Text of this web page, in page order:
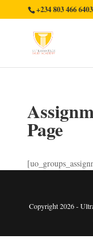
+234 803 466 6403
Page
Copyright 2026 -